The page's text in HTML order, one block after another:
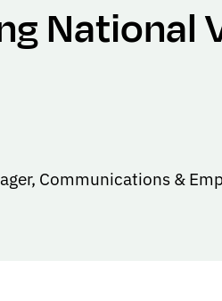
National
Communications &